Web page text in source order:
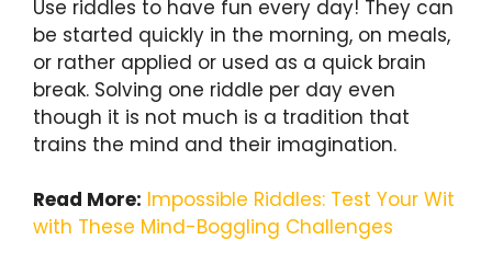
Use riddles to have fun every day! They can
be started quickly in the morning, on meals,
or rather applied or used as a quick brain
break. Solving one riddle per day even
though it is not much is a tradition that
trains the mind and their imagination.
Read More: Impossible Riddles: Test Your Wit
with These Mind-Boggling Challenges